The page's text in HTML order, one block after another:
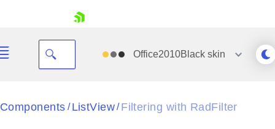
Office2010Black skin
Black
Components / ListView/ Filtering with RadFilter